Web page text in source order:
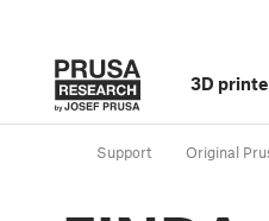
3D
Support Original